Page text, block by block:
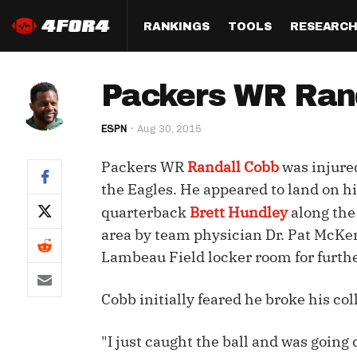
RANKINGS
Half PPR Rankings
Full PPR Rankings
Standard Rankings
Custom Rankings
(LeagueSync)
QB
WR
IDP
TOOLS
DraftHero (Live Draft
Who Should I Draft?
ADP Bargains
Custom Top 200
RESEARCH
All Articles
Survivor
Draft
Player
Best Ball
Packers WR
ESPN Aug 30, 2015
Packers WR Randall Cobbwas
the Eagles. He appeared to land on
quarterback Brett Hundleyalong
area by team physician Dr. Pat
Lambeau Field locker room for
Cobb initially feared he broke his
"I just caught the ball and was going